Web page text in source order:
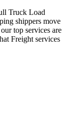
Truck Load
shippers move
top services are
Freight services